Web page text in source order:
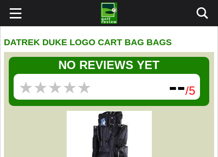
DATREK DUKE LOGO CART BAG BAGS
NO REVIEWS YET
★★★★★
★★★★★ --/5